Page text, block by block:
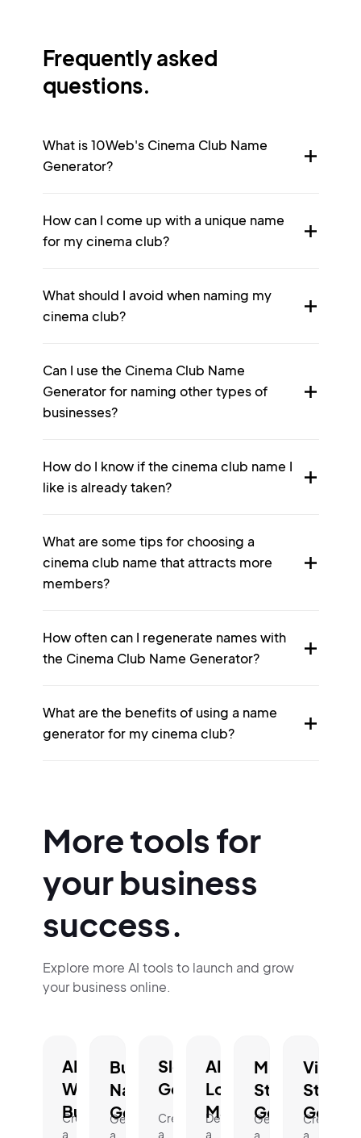
Frequently asked
questions.
What is 10Web's Cinema Club Name
Generator?
How can I come up with a unique name
for my cinema club?
What should I avoid when naming my
cinema club?
Can I use the Cinema Club Name
Generator for naming other types of
businesses?
How do I know if the cinema club name I
like is already taken?
What are some tips for choosing a
cinema club name that attracts more
members?
How often can I regenerate names with
the Cinema Club Name Generator?
What are the benefits of using a name
generator for my cinema club?
More tools for
your business
success.
Explore more AI tools to launch and grow
your business online.
AI
Website
Builder.
Create
a
Business
Name
Generator.
Generate
a
Slogan
Generator.
Create
a
AI
Logo
Maker.
Design
a
Mission
Statement
Generator.
Generate
a
Vision
Create
a